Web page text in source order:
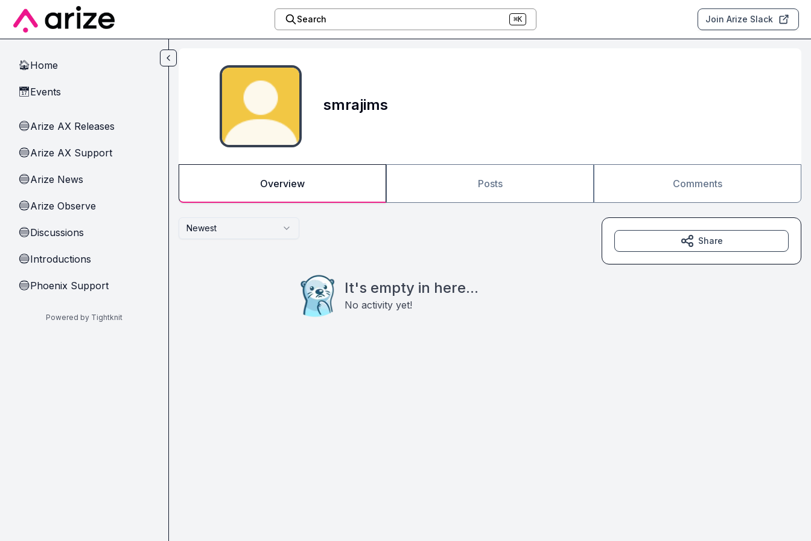
Skip to main content
Search ⌘K Join Arize Slack
🏠Home
📅Events
🔵Arize AX Releases
🔵Arize AX Support
🔵Arize News
🔵Arize Observe
🔵Discussions
🔵Introductions
🔵Phoenix Support
Powered by Tightknit
smrajims
Overview Posts Comments
Newest
It's empty in here...
No activity yet!
Share